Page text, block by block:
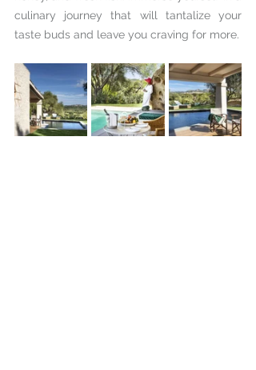
culinary journey that will tantalize your
taste buds and leave you craving for more.